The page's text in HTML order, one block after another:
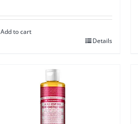
Add to cart
Details